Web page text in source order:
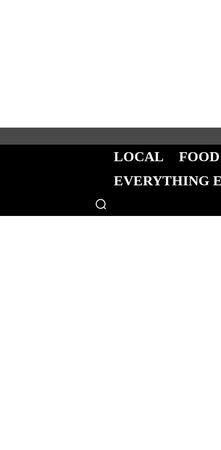
LOCAL FOOD
EVERYTHING